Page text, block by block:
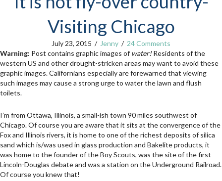
Visiting Chicago
July 23, 2015 / Jenny / 24 Comments
Warning: Post contains graphic images of water!Residents of the
western US and other drought-stricken areas may want to avoid these
graphic images. Californians especially are forewarned that viewing
such images may cause a strong urge to water the lawn and flush
toilets.
I’m from Ottawa, Illinois, a small-ish town 90 miles southwest of
Chicago. Of course you are aware that it sits at the convergence of the
Fox and Illinois rivers, it is home to one of the richest deposits of silica
sand which is/was used in glass production and Bakelite products, it
was home to the founder of the Boy Scouts, was the site of the first
Lincoln-Douglas debate and was a station on the Underground Railroad.
Of course you knew that!